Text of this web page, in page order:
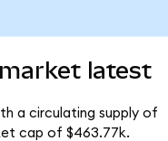
latest
a circulating supply of
cap of $463.77k.